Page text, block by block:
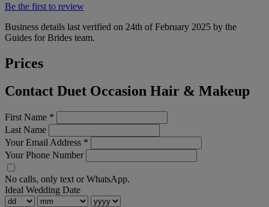
Be the first to review
Business details last verified on 24th of February 2025 by the
Guides for Brides team.
Prices
Contact Duet Occasion Hair & Makeup
First Name *
Last Name
Your Email Address *
Your Phone Number
No calls, only text or WhatsApp.
Ideal Wedding Date